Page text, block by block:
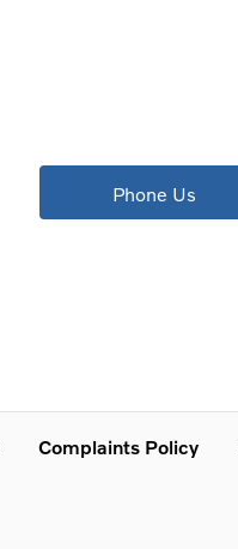
Phone Us
Complaints Policy